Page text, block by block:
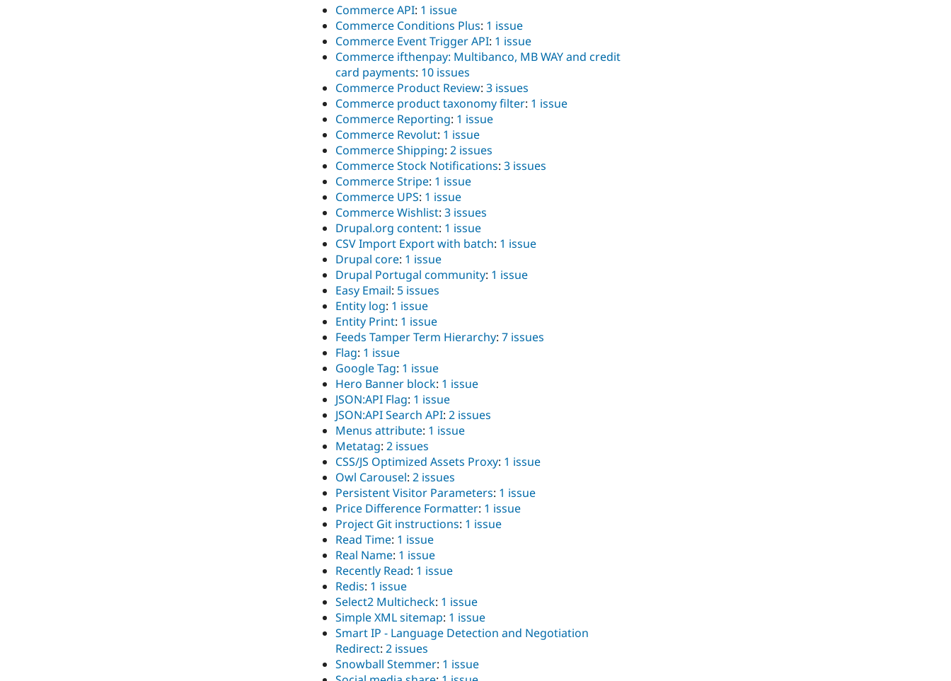
Commerce API: 1 issue
Commerce Conditions Plus: 1 issue
Commerce Event Trigger API: 1 issue
Commerce ifthenpay: Multibanco, MB WAY and credit
card payments: 10 issues
Commerce Product Review: 3 issues
Commerce product taxonomy filter: 1 issue
Commerce Reporting: 1 issue
Commerce Revolut: 1 issue
Commerce Shipping: 2 issues
Commerce Stock Notifications: 3 issues
Commerce Stripe: 1 issue
Commerce UPS: 1 issue
Commerce Wishlist: 3 issues
Drupal.org content: 1 issue
CSV Import Export with batch: 1 issue
Drupal core: 1 issue
Drupal Portugal community: 1 issue
Easy Email: 5 issues
Entity log: 1 issue
Entity Print: 1 issue
Feeds Tamper Term Hierarchy: 7 issues
Flag: 1 issue
Google Tag: 1 issue
Hero Banner block: 1 issue
JSON:API Flag: 1 issue
JSON:API Search API: 2 issues
Menus attribute: 1 issue
Metatag: 2 issues
CSS/JS Optimized Assets Proxy: 1 issue
Owl Carousel: 2 issues
Persistent Visitor Parameters: 1 issue
Price Difference Formatter: 1 issue
Project Git instructions: 1 issue
Read Time: 1 issue
Real Name: 1 issue
Recently Read: 1 issue
Redis: 1 issue
Select2 Multicheck: 1 issue
Simple XML sitemap: 1 issue
Smart IP - Language Detection and Negotiation
Redirect: 2 issues
Snowball Stemmer: 1 issue